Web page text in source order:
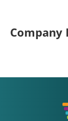
Company